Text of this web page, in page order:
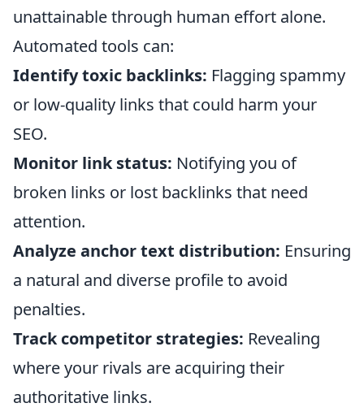
unattainable through human effort alone.
Automated tools can:
Identify toxic backlinks: Flagging spammy
or low-quality links that could harm your
SEO.
Monitor link status: Notifying you of
broken links or lost backlinks that need
attention.
Analyze anchor text distribution: Ensuring
a natural and diverse profile to avoid
penalties.
Track competitor strategies: Revealing
where your rivals are acquiring their
authoritative links.